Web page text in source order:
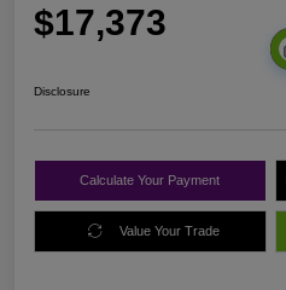
$17,373
Disclosure
Calculate Your Payment
Value Your Trade